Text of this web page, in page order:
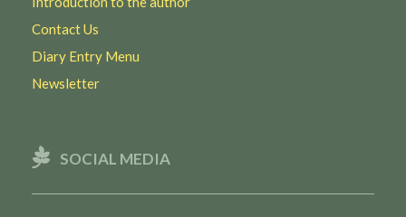
Contact Us
Diary Entry Menu
Newsletter
SOCIAL MEDIA